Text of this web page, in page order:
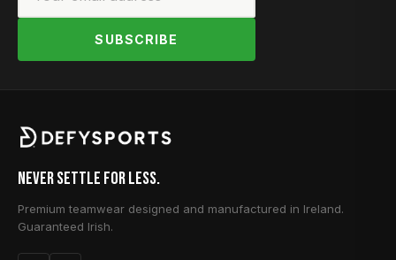
SUBSCRIBE
Never Settle for Less.
Premium teamwear designed and manufactured in Ireland.
Guaranteed Irish.